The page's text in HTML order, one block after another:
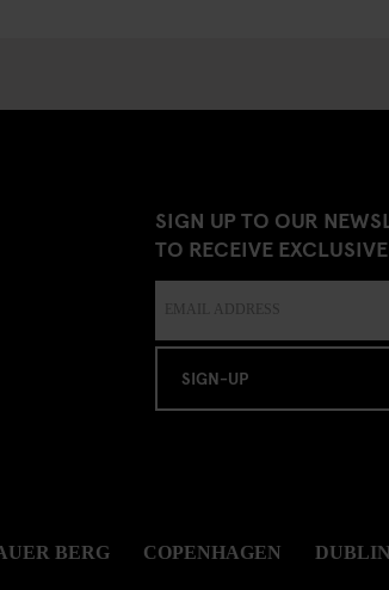
SIGN UP TO OUR
TO RECEIVE
SIGN-UP
BERG COPENHAGEN DUBLIN